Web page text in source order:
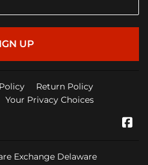
UP
Return Policy
Your Privacy Choices
Exchange Delaware